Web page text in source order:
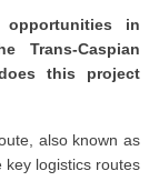
opportunities in
Trans-Caspian
this project
also known as
key logistics routes